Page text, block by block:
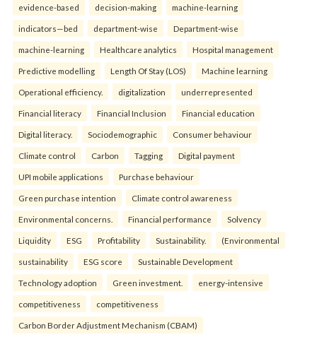
evidence-based decision-making machine-learning
indicators—bed department-wise Department-wise
machine-learning Healthcare analytics Hospital management
Predictive modelling Length Of Stay (LOS) Machine learning
Operational efficiency. digitalization underrepresented
Financial literacy Financial Inclusion Financial education
Digital literacy. Sociodemographic Consumer behaviour
Climate control Carbon Tagging Digital payment
UPI mobile applications Purchase behaviour
Green purchase intention Climate control awareness
Environmental concerns. Financial performance Solvency
Liquidity ESG Profitability Sustainability. (Environmental
sustainability ESG score Sustainable Development
Technology adoption Green investment. energy-intensive
competitiveness competitiveness
Carbon Border Adjustment Mechanism (CBAM)